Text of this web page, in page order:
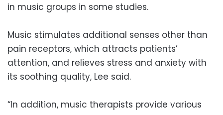
in music groups in some studies.
Music stimulates additional senses other than
pain receptors, which attracts patients’
attention, and relieves stress and anxiety with
its soothing quality, Lee said.
“In addition, music therapists provide various